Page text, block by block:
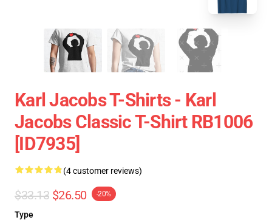
Karl Jacobs T-Shirts - Karl
Jacobs Classic T-Shirt RB1006
[ID7935]
(4 customer reviews)
$33.13 $26.50 -20%
Type